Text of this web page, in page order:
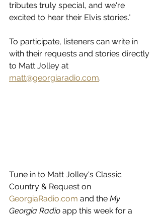
tributes truly special, and we're
excited to hear their Elvis stories."
To participate, listeners can write in
with their requests and stories directly
to Matt Jolley at
matt@georgiaradio.com.
Tune in to Matt Jolley's Classic
Country & Request on
GeorgiaRadio.com and the My
Georgia Radio app this week for a